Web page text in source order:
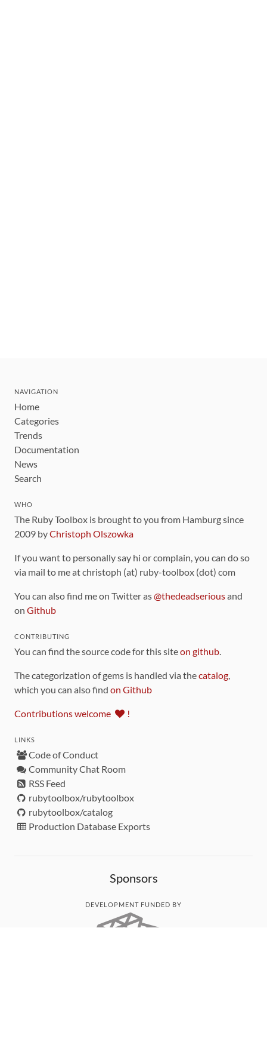
NAVIGATION
Home
Categories
Trends
Documentation
News
Search
WHO
The Ruby Toolbox is brought to you from Hamburg since
2009 byChristoph Olszowka
If you want to personally say hi or complain, you can do so
via mail to me at christoph (at) ruby-toolbox (dot) com
You can also find me on Twitter as@thedeadseriousand
on Github
CONTRIBUTING
You can find the source code for this siteon github.
The categorization of gems is handled via thecatalog,
which you can also find on Github
Contributions welcome !
LINKS
Code of Conduct
Community Chat Room
RSS Feed
rubytoolbox/rubytoolbox
rubytoolbox/catalog
Production Database Exports
Sponsors
DEVELOPMENT FUNDED BY